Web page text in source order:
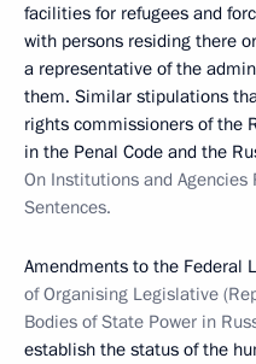
facilities for refugees and
with persons residing there
a representative of the
them. Similar stipulations
rights commissioners of the
in the Penal Code and the
On Institutions and Agencies
Sentences.
Amendments to the Federal
of Organising Legislative
Bodies of State Power in
establish the status of the